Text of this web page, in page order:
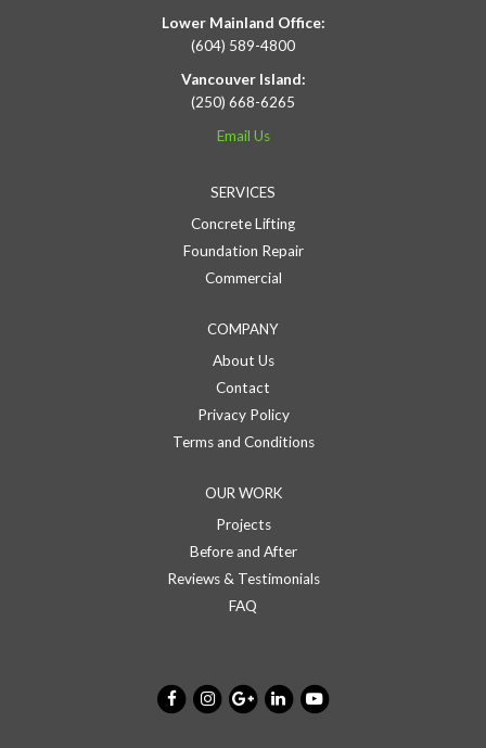
Lower Mainland Office:
(604) 589-4800
Vancouver Island:
(250) 668-6265
Email Us
SERVICES
Concrete Lifting
Foundation Repair
Commercial
COMPANY
About Us
Contact
Privacy Policy
Terms and Conditions
OUR WORK
Projects
Before and After
Reviews & Testimonials
FAQ